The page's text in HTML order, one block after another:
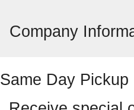
Company
Same Day Pickup